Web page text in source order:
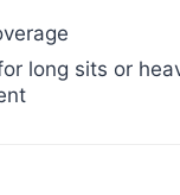
long sits or